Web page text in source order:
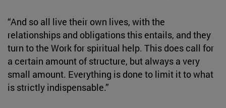
“And so all live their own lives, with the
relationships and obligations this entails, and they
turn to the Work for spiritual help. This does call for
a certain amount of structure, but always a very
small amount. Everything is done to limit it to what
is strictly indispensable.”